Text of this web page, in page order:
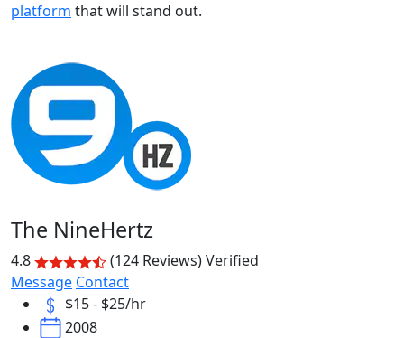
platform that will stand out.
The NineHertz
4.8 (124 Reviews)Verified
Message Contact
$15 - $25/hr
2008